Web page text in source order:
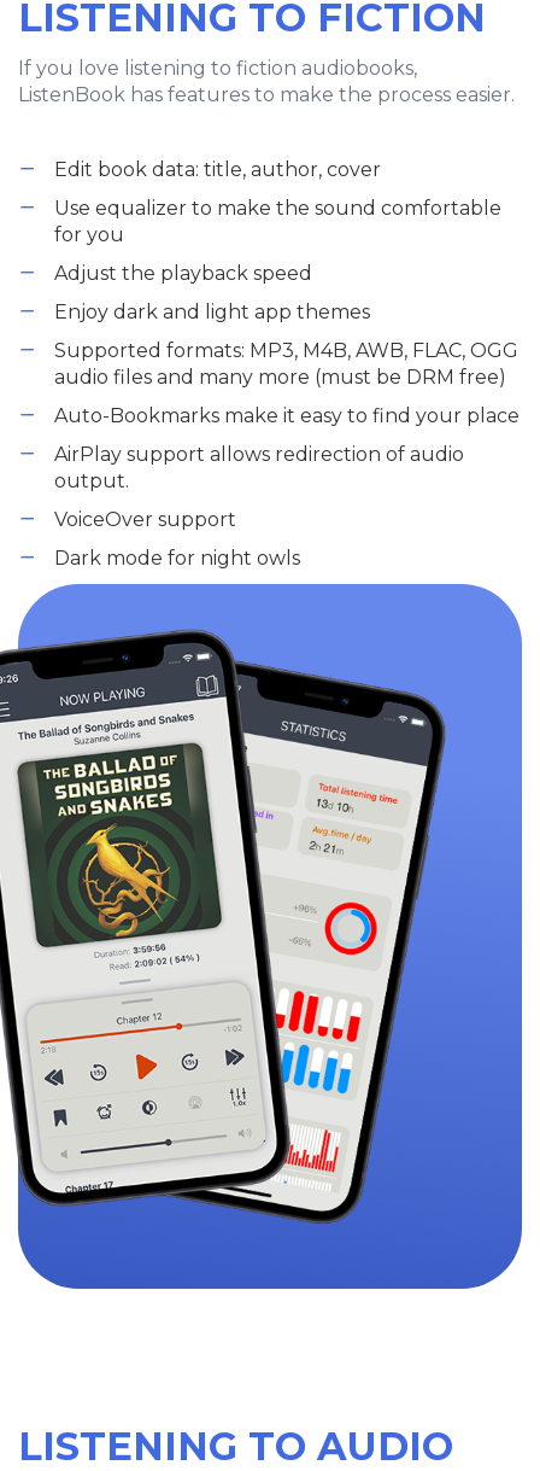
LISTENING TO FICTION
If you love listening to fiction audiobooks,
ListenBook has features to make the process easier.
Edit book data: title, author, cover
Use equalizer to make the sound comfortable
for you
Adjust the playback speed
Enjoy dark and light app themes
Supported formats: MP3, M4B, AWB, FLAC, OGG
audio files and many more (must be DRM free)
Auto-Bookmarks make it easy to find your place
AirPlay support allows redirection of audio
output.
VoiceOver support
Dark mode for night owls
LISTENING TO AUDIO